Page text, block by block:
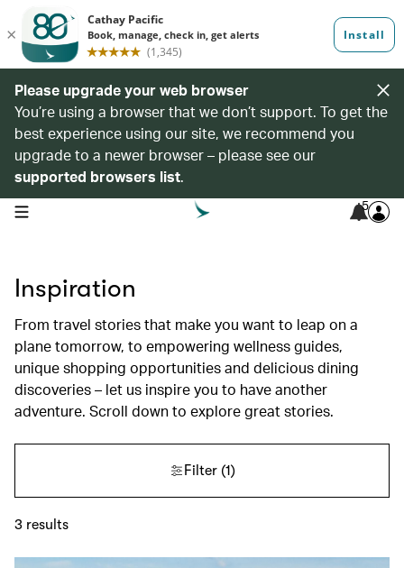
Please upgrade your web browser
You’re using a browser that we don’t support. To get the
best experience using our site, we recommend you
upgrade to a newer browser – please see our
supported browsers list.
open navigation menu 5
Inspiration
From travel stories that make you want to leap on a
plane tomorrow, to empowering wellness guides,
unique shopping opportunities and delicious dining
discoveries – let us inspire you to have another
adventure. Scroll down to explore great stories.
Filter(1)
3 results